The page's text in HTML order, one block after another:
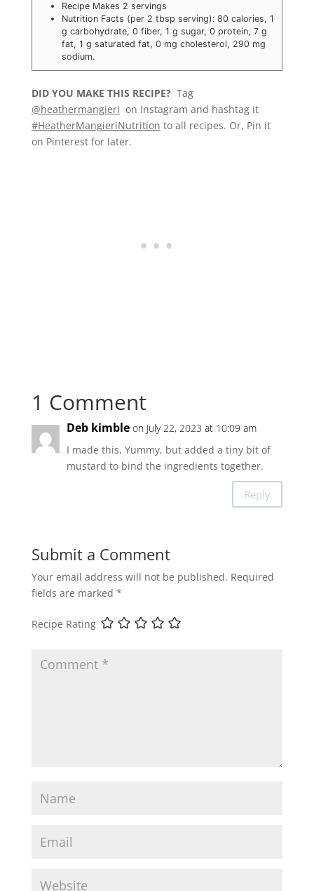
Recipe Makes 2 servings
Nutrition Facts (per 2 tbsp serving): 80 calories, 1
g carbohydrate, 0 fiber, 1 g sugar, 0 protein, 7 g
fat, 1 g saturated fat, 0 mg cholesterol, 290 mg
sodium.
DID YOU MAKE THIS RECIPE? Tag
@heathermangieri on Instagram and hashtag it
#HeatherMangieriNutrition to all recipes. Or, Pin it
on Pinterest for later.
1 Comment
Deb kimble on July 22, 2023 at 10:09 am
I made this, Yummy, but added a tiny bit of
mustard to bind the ingredients together.
Reply
Submit a Comment
Your email address will not be published. Required
fields are marked *
Recipe Rating